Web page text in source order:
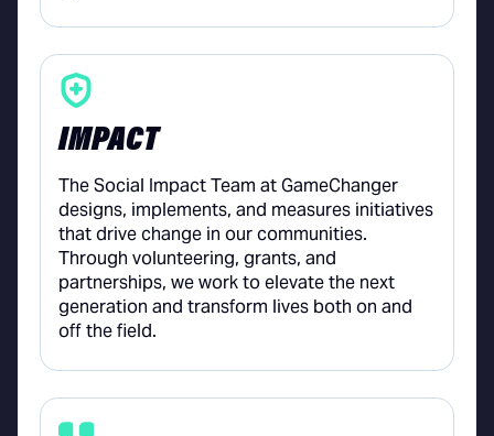
IMPACT
The Social Impact Team at GameChanger
designs, implements, and measures initiatives
that drive change in our communities.
Through volunteering, grants, and
partnerships, we work to elevate the next
generation and transform lives both on and
off the field.